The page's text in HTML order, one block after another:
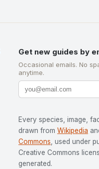
Get new guides by
Occasional emails. No
anytime.
Every species, image,
drawn from Wikipedia
Commons , used under
Creative Commons
generated.